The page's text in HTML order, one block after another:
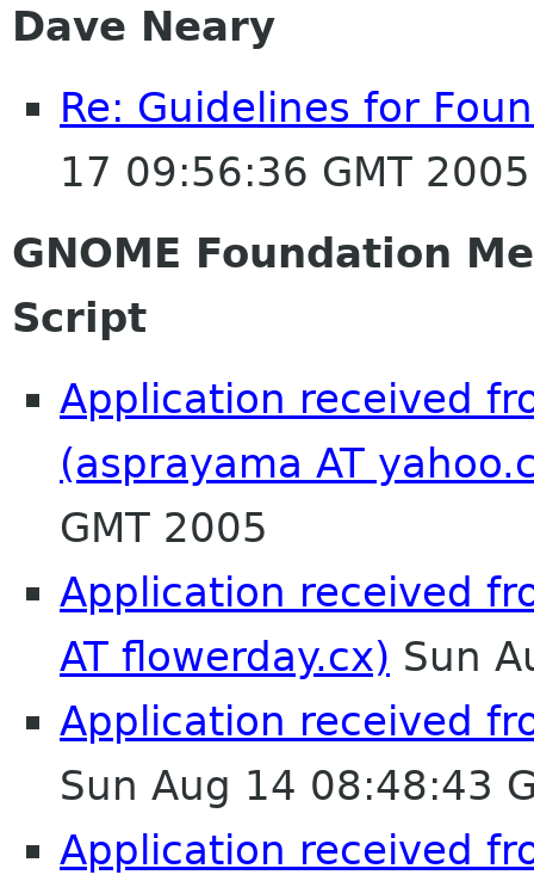
Dave Neary
Re: Guidelines for
17 09:56:36 GMT 2005
GNOME Foundation
Script
Application received
(asprayama AT
GMT 2005
Application received
AT flowerday.cx) Sun
Application received
Sun Aug 14 08:48:43
Application received